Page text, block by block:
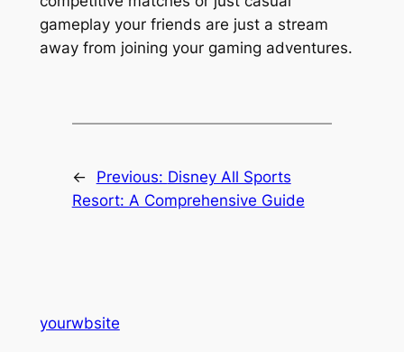
gameplay your friends are just a stream
away from joining your gaming adventures.
← Previous: Disney All Sports
Resort: A Comprehensive Guide
yourwbsite